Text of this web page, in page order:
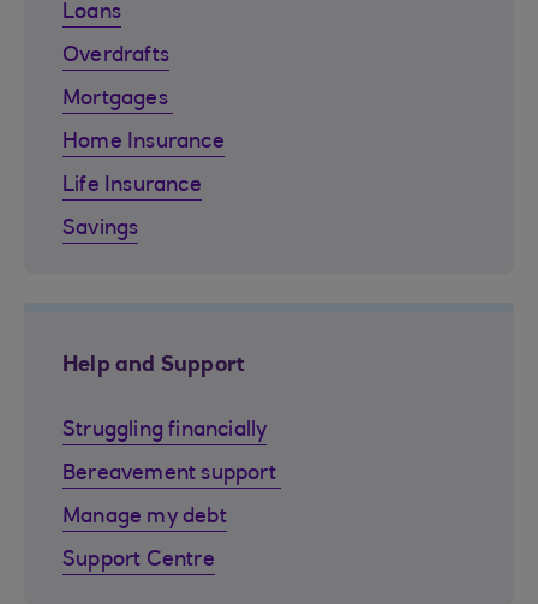
Loans
Overdrafts
Mortgages
Home Insurance
Life Insurance
Savings
Help and Support
Struggling financially
Bereavement support
Manage my debt
Support Centre